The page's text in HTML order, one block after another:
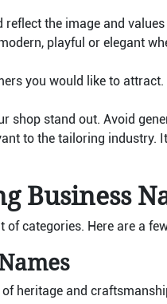
reflect the image and
playful or elegant
you would like to attract.
shop stand out. Avoid
to the tailoring industry.
Business
categories. Here are a
heritage and